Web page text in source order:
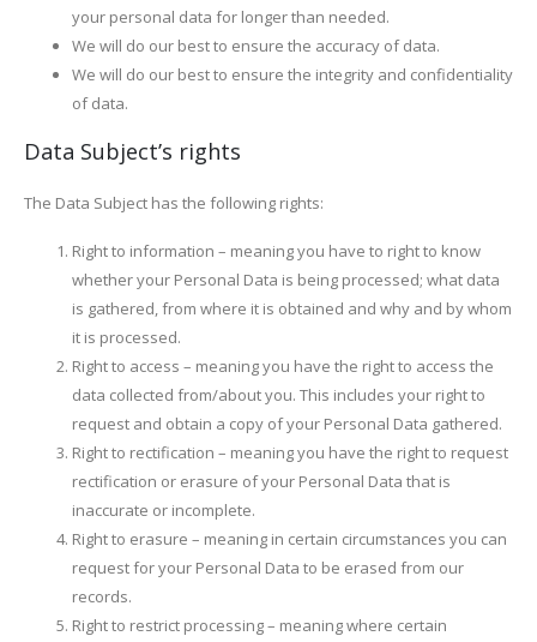
your personal data for longer than needed.
We will do our best to ensure the accuracy of data.
We will do our best to ensure the integrity and confidentiality
of data.
Data Subject’s rights
The Data Subject has the following rights:
Right to information – meaning you have to right to know
whether your Personal Data is being processed; what data
is gathered, from where it is obtained and why and by whom
it is processed.
Right to access – meaning you have the right to access the
data collected from/about you. This includes your right to
request and obtain a copy of your Personal Data gathered.
Right to rectification – meaning you have the right to request
rectification or erasure of your Personal Data that is
inaccurate or incomplete.
Right to erasure – meaning in certain circumstances you can
request for your Personal Data to be erased from our
records.
Right to restrict processing – meaning where certain